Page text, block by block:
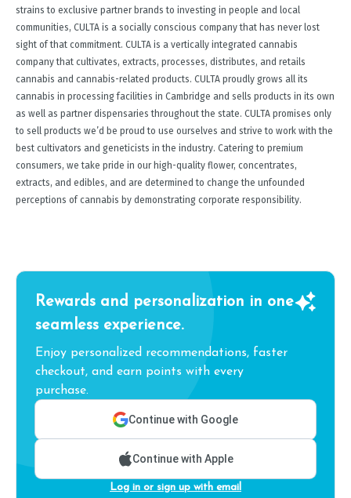
strains to exclusive partner brands to investing in people and local
communities, CULTA is a socially conscious company that has never lost
sight of that commitment. CULTA is a vertically integrated cannabis
company that cultivates, extracts, processes, distributes, and retails
cannabis and cannabis-related products. CULTA proudly grows all its
cannabis in processing facilities in Cambridge and sells products in its own
as well as partner dispensaries throughout the state. CULTA promises only
to sell products we’d be proud to use ourselves and strive to work with the
best cultivators and geneticists in the industry. Catering to premium
consumers, we take pride in our high-quality flower, concentrates,
extracts, and edibles, and are determined to change the unfounded
perceptions of cannabis by demonstrating corporate responsibility.
Rewards and personalization in one
seamless experience.
Enjoy personalized recommendations, faster
checkout, and earn points with every
purchase.
Continue with Google
Continue with Apple
Log in or sign up with email